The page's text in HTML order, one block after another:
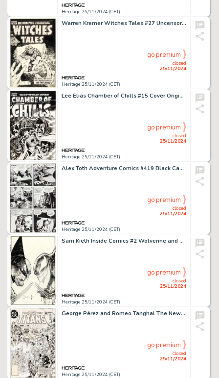
Heritage 25/11/2024 (CET)
Warren Kremer Witches Tales #27 Uncensored Cover Original Art (Harvey, 1954).
Heritage 25/11/2024 (CET)
closed
25/11/2024
go premium
Lee Elias Chamber of Chills #15 Cover Original Art (Harvey, 1953).
Heritage 25/11/2024 (CET)
closed
25/11/2024
go premium
Alex Toth Adventure Comics #419 Black Canary and Catwoman Story Page 8 Original Art (DC, 1972).
Heritage 25/11/2024 (CET)
closed
25/11/2024
go premium
Sam Kieth Inside Comics #2 Wolverine and Venom Cover Original Art (Double Barrel, 1992).
Heritage 25/11/2024 (CET)
closed
25/11/2024
go premium
George Pérez and Romeo Tanghal The New Teen Titans #15 Cover Original Art (DC, 1982).
Heritage 25/11/2024 (CET)
closed
25/11/2024
go premium